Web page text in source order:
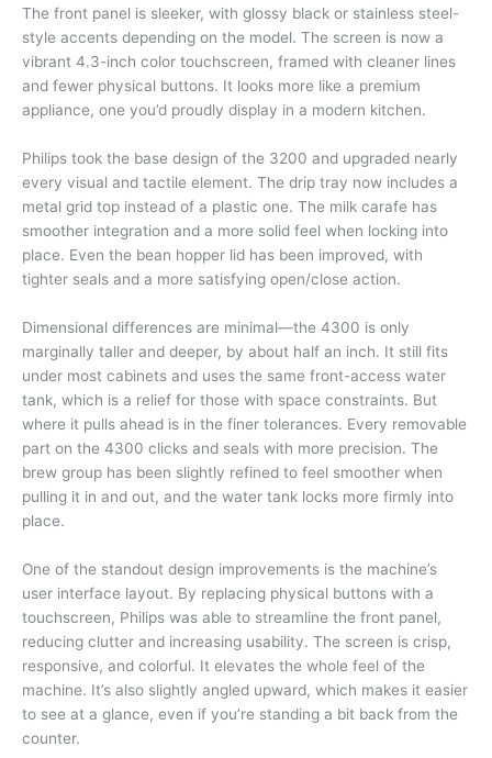
The front panel is sleeker, with glossy black or stainless steel-
style accents depending on the model. The screen is now a
vibrant 4.3-inch color touchscreen, framed with cleaner lines
and fewer physical buttons. It looks more like a premium
appliance, one you’d proudly display in a modern kitchen.
Philips took the base design of the 3200 and upgraded nearly
every visual and tactile element. The drip tray now includes a
metal grid top instead of a plastic one. The milk carafe has
smoother integration and a more solid feel when locking into
place. Even the bean hopper lid has been improved, with
tighter seals and a more satisfying open/close action.
Dimensional differences are minimal—the 4300 is only
marginally taller and deeper, by about half an inch. It still fits
under most cabinets and uses the same front-access water
tank, which is a relief for those with space constraints. But
where it pulls ahead is in the finer tolerances. Every removable
part on the 4300 clicks and seals with more precision. The
brew group has been slightly refined to feel smoother when
pulling it in and out, and the water tank locks more firmly into
place.
One of the standout design improvements is the machine’s
user interface layout. By replacing physical buttons with a
touchscreen, Philips was able to streamline the front panel,
reducing clutter and increasing usability. The screen is crisp,
responsive, and colorful. It elevates the whole feel of the
machine. It’s also slightly angled upward, which makes it easier
to see at a glance, even if you’re standing a bit back from the
counter.